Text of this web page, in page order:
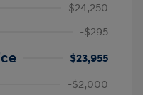
$24,250
-$295
$23,955
-$2,000